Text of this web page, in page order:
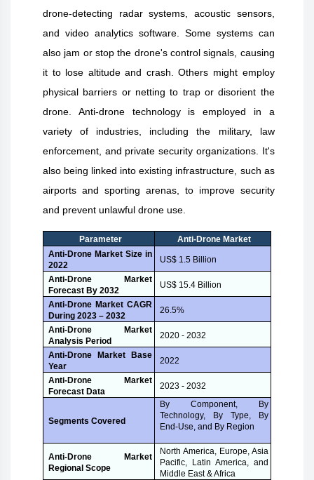
drone-detecting radar systems, acoustic sensors,
and video analytics software. Some systems can
also jam or stop the drone's control signals, causing
it to lose altitude and crash. Others might employ
physical barriers or netting to trap or disorient the
drone. Anti-drone technology is employed in a
variety of industries, including the military, law
enforcement, and private security organizations. It's
also being linked into existing infrastructure, such as
airports and sporting arenas, to improve security
and prevent unlawful drone use.
Parameter
Anti-Drone Market
Anti-Drone Market Size in
2022
US$ 1.5 Billion
Anti-Drone Market
Forecast By 2032
US$ 15.4 Billion
Anti-Drone Market CAGR
During 2023 – 2032
26.5%
Anti-Drone Market
Analysis Period
2020 - 2032
Anti-Drone Market Base
Year
2022
Anti-Drone Market
Forecast Data
2023 - 2032
Segments Covered
By Component, By
Technology, By Type, By
End-Use, and By Region
Anti-Drone Market
Regional Scope
North America, Europe, Asia
Pacific, Latin America, and
Middle East & Africa